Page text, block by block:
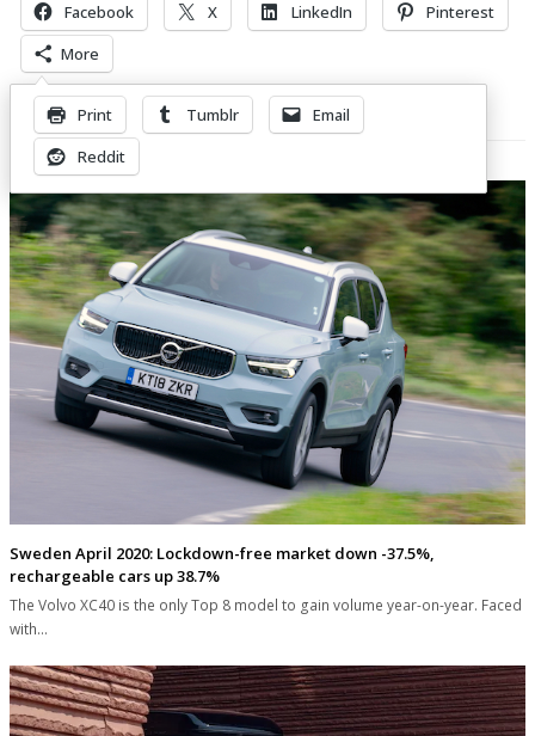
Facebook X LinkedIn
Pinterest
More
Print Tumblr
Email
Reddit
Related Posts
Sweden April 2020: Lockdown-free market down -37.5%,
rechargeable cars up 38.7%
The Volvo XC40 is the only Top 8 model to gain volume year-on-year. Faced
with…